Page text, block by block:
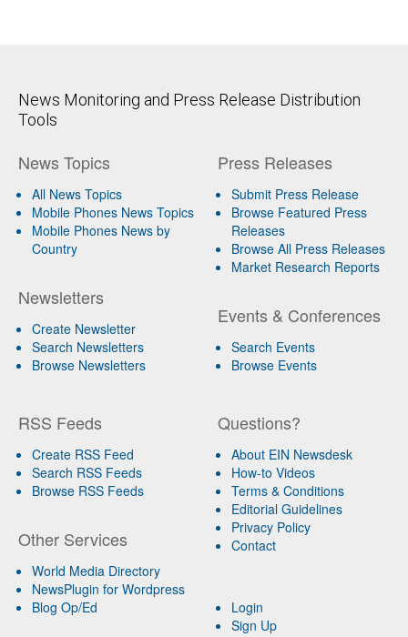
News Monitoring and Press Release Distribution
Tools
News Topics
All News Topics
Mobile Phones News Topics
Mobile Phones News by
Country
Newsletters
Create Newsletter
Search Newsletters
Browse Newsletters
Press Releases
Submit Press Release
Browse Featured Press
Releases
Browse All Press Releases
Market Research Reports
Events & Conferences
Search Events
Browse Events
RSS Feeds
Create RSS Feed
Search RSS Feeds
Browse RSS Feeds
Other Services
World Media Directory
NewsPlugin for Wordpress
Blog Op/Ed
Questions?
About EIN Newsdesk
How-to Videos
Terms & Conditions
Editorial Guidelines
Privacy Policy
Contact
Login
Sign Up